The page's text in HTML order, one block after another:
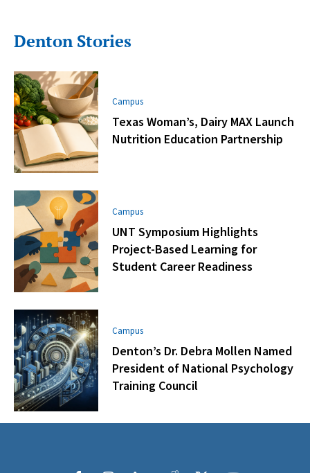
Denton Stories
Campus
Texas Woman’s, Dairy MAX Launch
Nutrition Education Partnership
Campus
UNT Symposium Highlights
Project-Based Learning for
Student Career Readiness
Campus
Denton’s Dr. Debra Mollen Named
President of National Psychology
Training Council